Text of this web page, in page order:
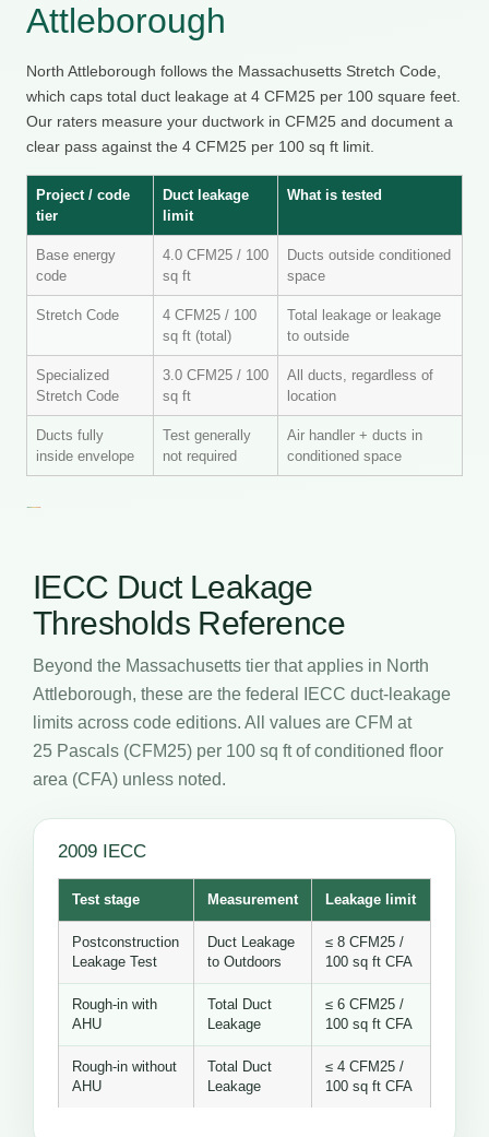
Attleborough
North Attleborough follows the Massachusetts Stretch Code,
which caps total duct leakage at 4 CFM25 per 100 square feet.
Our raters measure your ductwork in CFM25 and document a
clear pass against the 4 CFM25 per 100 sq ft limit.
Project / code
tier
Duct leakage
limit
What is tested
Base energy
code
4.0 CFM25 / 100
sq ft
Ducts outside conditioned
space
Stretch Code
4 CFM25 / 100
sq ft (total)
Total leakage or leakage
to outside
Specialized
Stretch Code
3.0 CFM25 / 100
sq ft
All ducts, regardless of
location
Ducts fully
inside envelope
Test generally
not required
Air handler + ducts in
conditioned space
IECC Duct Leakage
Thresholds Reference
Beyond the Massachusetts tier that applies in North
Attleborough, these are the federal IECC duct-leakage
limits across code editions. All values are CFM at
25 Pascals (CFM25) per 100 sq ft of conditioned floor
area (CFA) unless noted.
2009 IECC
Test stage Measurement Leakage limit
Postconstruction
Leakage Test
Duct Leakage
to Outdoors
≤ 8 CFM25 /
100 sq ft CFA
Rough-in with
AHU
Total Duct
Leakage
≤ 6 CFM25 /
100 sq ft CFA
Rough-in without
AHU
Total Duct
Leakage
≤ 4 CFM25 /
100 sq ft CFA